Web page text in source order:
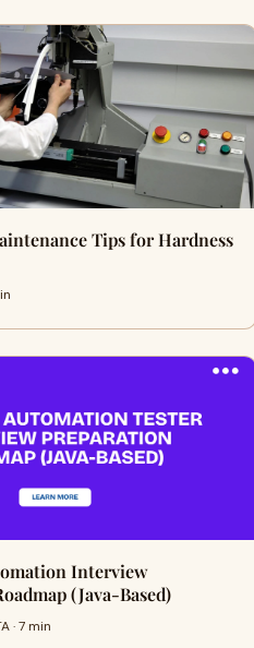
Tips for Hardness
Interview
(Java-Based)
· 7 min